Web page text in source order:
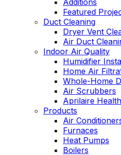
Additions
Featured
Duct Cleaning
Dryer Vent
Air Duct
Indoor Air Quality
Humidifier
Home Air
Whole-Home
Air Scrubbers
Aprilaire
Products
Air
Furnaces
Heat Pumps
Boilers